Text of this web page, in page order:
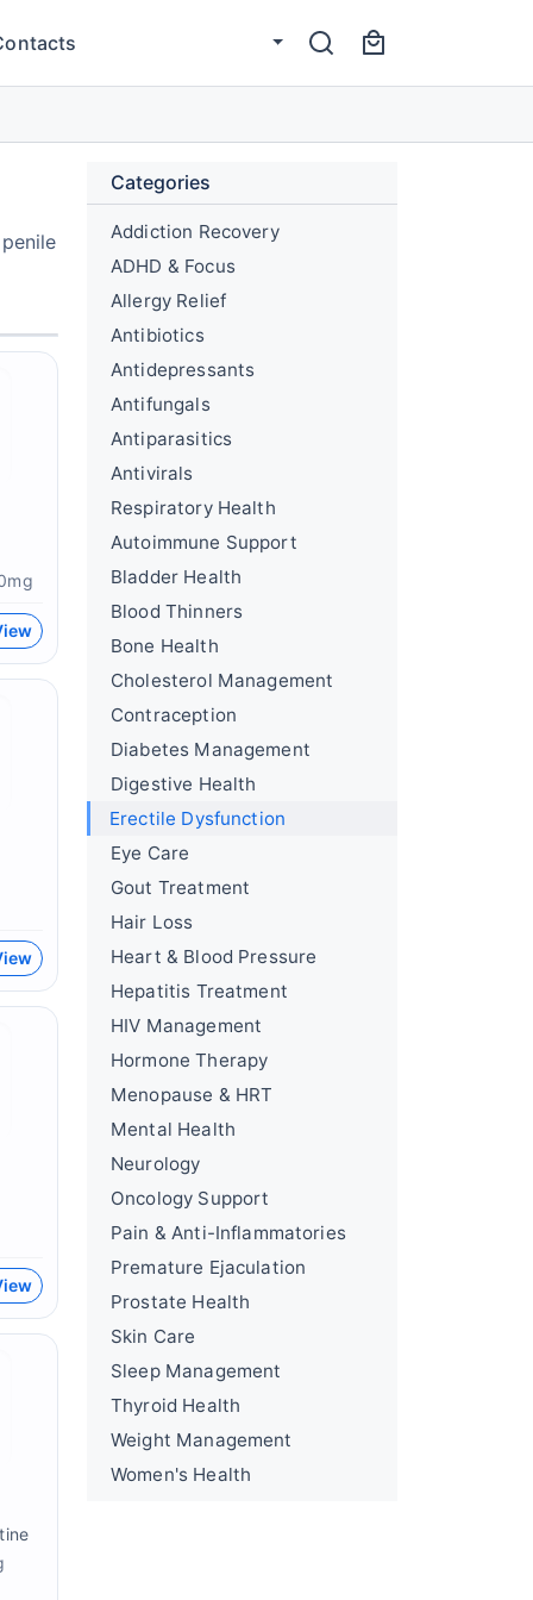
Categories
Addiction Recovery
ADHD & Focus
Allergy Relief
Antibiotics
Antidepressants
Antifungals
Antiparasitics
Antivirals
Respiratory Health
Autoimmune Support
Bladder Health
Blood Thinners
Bone Health
Cholesterol Management
Contraception
Diabetes Management
Digestive Health
Erectile Dysfunction
Eye Care
Gout Treatment
Hair Loss
Heart & Blood Pressure
Hepatitis Treatment
HIV Management
Hormone Therapy
Menopause & HRT
Mental Health
Neurology
Oncology Support
Pain & Anti-Inflammatories
Premature Ejaculation
Prostate Health
Skin Care
Sleep Management
Thyroid Health
Weight Management
Women's Health